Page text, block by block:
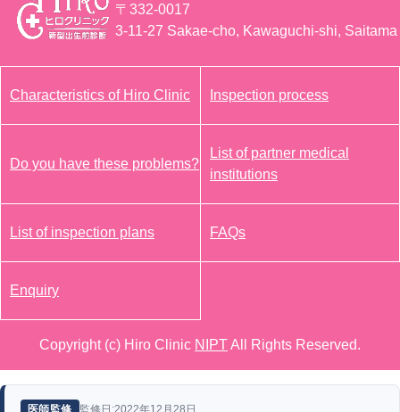
〒332-0017
3-11-27 Sakae-cho, Kawaguchi-shi, Saitama
Characteristics of Hiro Clinic Inspection process
Do you have these problems?
List of partner medical
institutions
List of inspection plans FAQs
Enquiry
Copyright (c) Hiro Clinic NIPTAll Rights Reserved.
医師監修 監修日:2022年12月28日